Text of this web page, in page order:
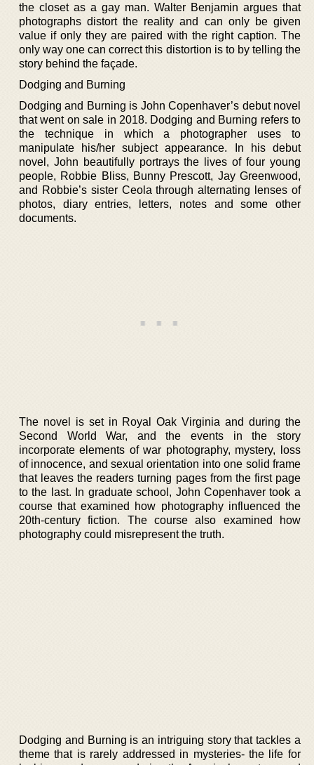
the closet as a gay man. Walter Benjamin argues that
photographs distort the reality and can only be given
value if only they are paired with the right caption. The
only way one can correct this distortion is to by telling the
story behind the façade.
Dodging and Burning
Dodging and Burning is John Copenhaver’s debut novel
that went on sale in 2018. Dodging and Burning refers to
the technique in which a photographer uses to
manipulate his/her subject appearance. In his debut
novel, John beautifully portrays the lives of four young
people, Robbie Bliss, Bunny Prescott, Jay Greenwood,
and Robbie’s sister Ceola through alternating lenses of
photos, diary entries, letters, notes and some other
documents.
The novel is set in Royal Oak Virginia and during the
Second World War, and the events in the story
incorporate elements of war photography, mystery, loss
of innocence, and sexual orientation into one solid frame
that leaves the readers turning pages from the first page
to the last. In graduate school, John Copenhaver took a
course that examined how photography influenced the
20th-century fiction. The course also examined how
photography could misrepresent the truth.
Dodging and Burning is an intriguing story that tackles a
theme that is rarely addressed in mysteries- the life for